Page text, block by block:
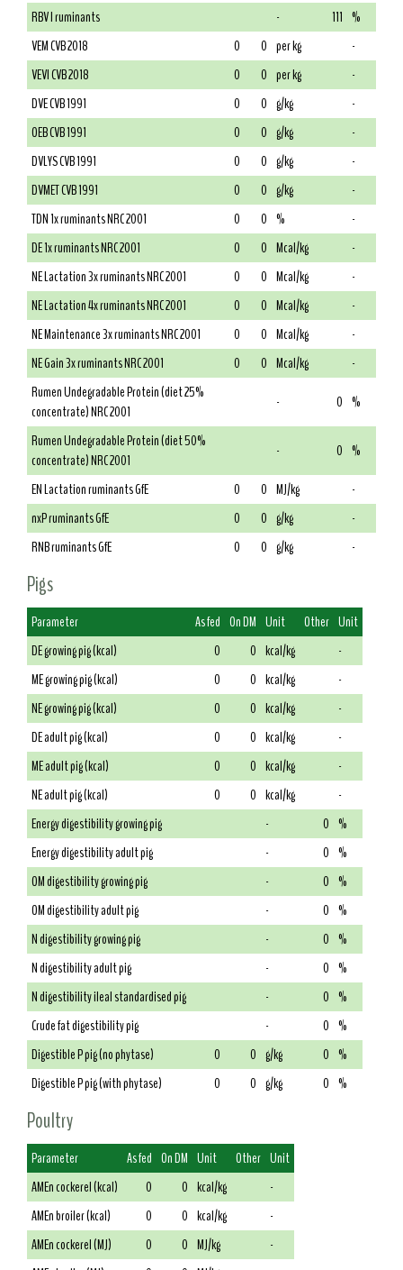
RBV I ruminants
- 111 %
VEM CVB 2018
0 0 per kg
-
VEVI CVB 2018
0 0 per kg
-
DVE CVB 1991
0 0 g/kg
-
OEB CVB 1991
0 0 g/kg
-
DVLYS CVB 1991
0 0 g/kg
-
DVMET CVB 1991
0 0 g/kg
-
TDN 1x ruminants NRC 2001
0 0 %
-
DE 1x ruminants NRC 2001
0 0 Mcal/kg
-
NE Lactation 3x ruminants NRC 2001
0 0 Mcal/kg
-
NE Lactation 4x ruminants NRC 2001
0 0 Mcal/kg
-
NE Maintenance 3x ruminants NRC 2001
0 0 Mcal/kg
-
NE Gain 3x ruminants NRC 2001
0 0 Mcal/kg
-
Rumen Undegradable Protein (diet 25%
concentrate) NRC 2001
- 0 %
Rumen Undegradable Protein (diet 50%
concentrate) NRC 2001
- 0 %
EN Lactation ruminants GfE
0 0 MJ/kg
-
nxP ruminants GfE
0 0 g/kg
-
RNB ruminants GfE
0 0 g/kg -
Pigs
Parameter As fed On DM Unit Other Unit
DE growing pig (kcal)
0 0 kcal/kg
-
ME growing pig (kcal)
0 0 kcal/kg
-
NE growing pig (kcal)
0 0 kcal/kg
-
DE adult pig (kcal)
0 0 kcal/kg
-
ME adult pig (kcal)
0 0 kcal/kg
-
NE adult pig (kcal)
0 0 kcal/kg
-
Energy digestibility growing pig
- 0 %
Energy digestibility adult pig
- 0 %
OM digestibility growing pig
- 0 %
OM digestibility adult pig
- 0 %
N digestibility growing pig
- 0 %
N digestibility adult pig
- 0 %
N digestibility ileal standardised pig
- 0 %
Crude fat digestibility pig
- 0 %
Digestible P pig (no phytase)
0 0 g/kg 0 %
Digestible P pig (with phytase)
0 0 g/kg 0 %
Poultry
Parameter As fed On DM Unit Other Unit
AMEn cockerel (kcal)
0 0 kcal/kg
-
AMEn broiler (kcal)
0 0 kcal/kg
-
AMEn cockerel (MJ)
0 0 MJ/kg
-